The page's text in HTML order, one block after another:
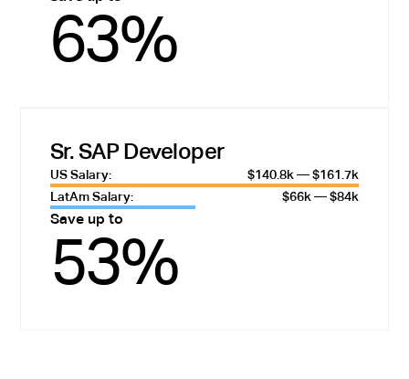
63%
Sr. SAP Developer
US Salary:
$140.8k — $161.7k
LatAm Salary:
$66k — $84k
Save up to
53%